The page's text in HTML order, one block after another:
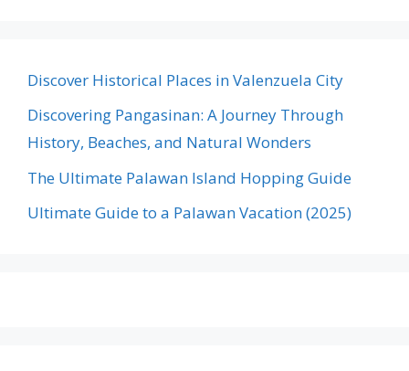
Discover Historical Places in Valenzuela City
Discovering Pangasinan: A Journey Through
History, Beaches, and Natural Wonders
The Ultimate Palawan Island Hopping Guide
Ultimate Guide to a Palawan Vacation (2025)